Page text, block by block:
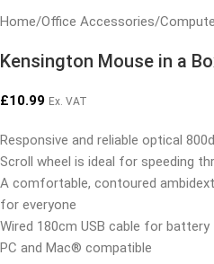
Home/Office Accessories/
Kensington Mouse in a
£10.99 Ex. VAT
Responsive and reliable optical
Scroll wheel is ideal for speeding
A comfortable, contoured
for everyone
Wired 180cm USB cable for
PC and Mac® compatible